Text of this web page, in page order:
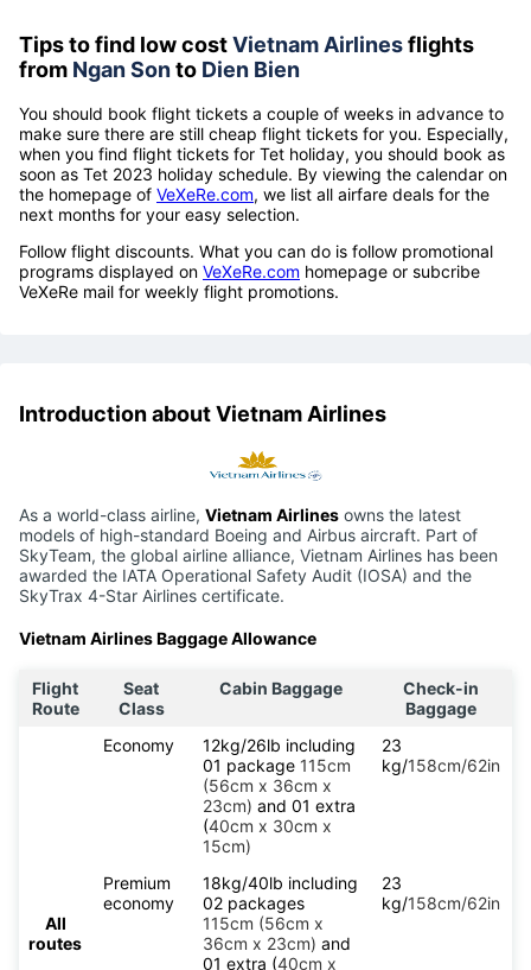
Tips to find low costVietnam Airlinesflights
from Ngan Sonto Dien Bien
You should book flight tickets a couple of weeks in advance to
make sure there are still cheap flight tickets for you. Especially,
when you find flight tickets for Tet holiday, you should book as
soon as Tet 2023 holiday schedule. By viewing the calendar on
the homepage of VeXeRe.com, we list all airfare deals for the
next months for your easy selection.
Follow flight discounts. What you can do is follow promotional
programs displayed on VeXeRe.com homepage or subcribe
VeXeRe mail for weekly flight promotions.
Introduction about Vietnam Airlines
As a world-class airline, Vietnam Airlines owns the latest
models of high-standard Boeing and Airbus aircraft. Part of
SkyTeam, the global airline alliance, Vietnam Airlines has been
awarded the IATA Operational Safety Audit (IOSA) and the
SkyTrax 4-Star Airlines certificate.
Vietnam Airlines Baggage Allowance
Flight
Route
Seat
Class
Cabin Baggage
Check-in
Baggage
All
routes
Economy
12kg/26lb including
01 package 115cm
(56cm x 36cm x
23cm) and 01 extra
(40cm x 30cm x
15cm)
23
kg/158cm/62in
Premium
economy
18kg/40lb including
02 packages
115cm (56cm x
36cm x 23cm) and
01 extra (40cm x
23
kg/158cm/62in